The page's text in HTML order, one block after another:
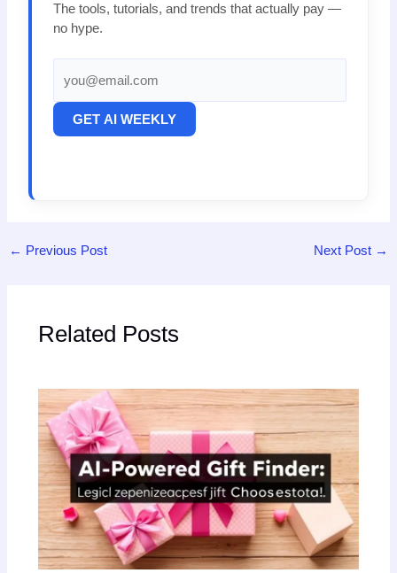
The tools, tutorials, and trends that actually pay —
no hype.
GET AI WEEKLY
← Previous Post Next Post →
Related Posts